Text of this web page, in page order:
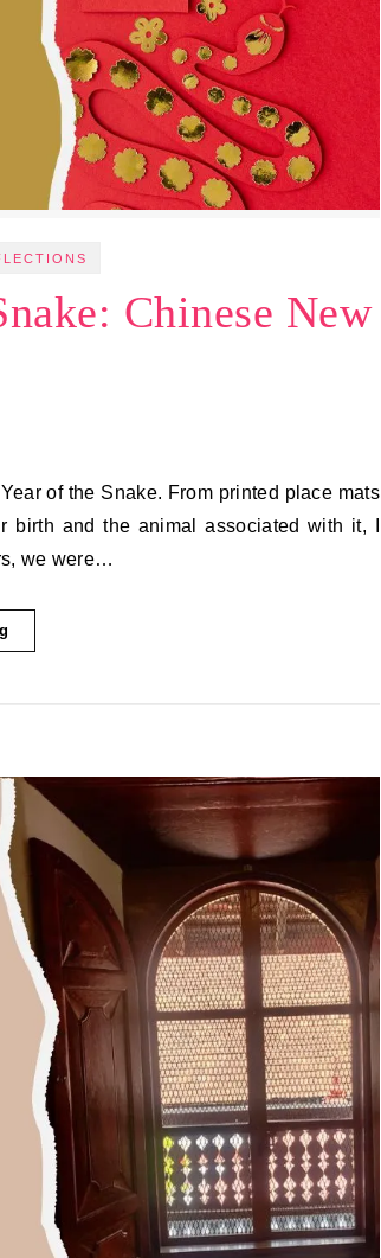
Chinese New
of the Snake. From printed place mats
and the animal associated with it, I
we were…